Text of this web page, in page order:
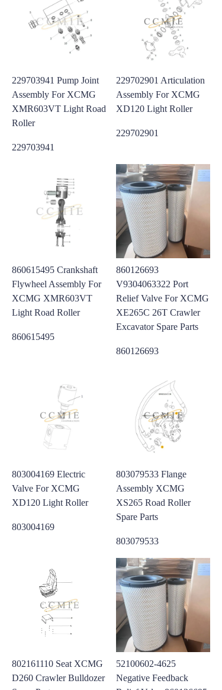
229703941 Pump Joint
Assembly For XCMG
XMR603VT Light Road
Roller
229703941
229702901 Articulation
Assembly For XCMG
XD120 Light Roller
229702901
860615495 Crankshaft
Flywheel Assembly For
XCMG XMR603VT
Light Road Roller
860615495
860126693
V9304063322 Port
Relief Valve For XCMG
XE265C 26T Crawler
Excavator Spare Parts
860126693
803004169 Electric
Valve For XCMG
XD120 Light Roller
803004169
803079533 Flange
Assembly XCMG
XS265 Road Roller
Spare Parts
803079533
802161110 Seat XCMG
D260 Crawler Bulldozer
52100602-4625
Negative Feedback